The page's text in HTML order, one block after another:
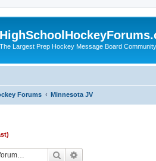
The Largest Prep Hockey Message Board
Forums Minnesota JV
Search